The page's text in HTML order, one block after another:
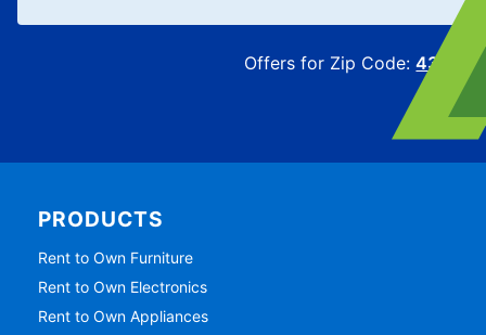
Offers for Zip Code:43215
PRODUCTS
Rent to Own Furniture
Rent to Own Electronics
Rent to Own Appliances